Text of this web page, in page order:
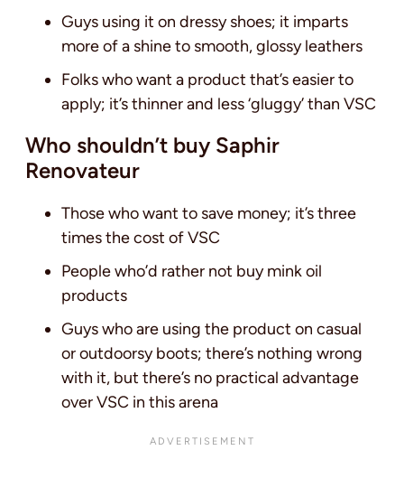
Guys using it on dressy shoes; it imparts
more of a shine to smooth, glossy leathers
Folks who want a product that’s easier to
apply; it’s thinner and less ‘gluggy’ than VSC
Who shouldn’t buy Saphir
Renovateur
Those who want to save money; it’s three
times the cost of VSC
People who’d rather not buy mink oil
products
Guys who are using the product on casual
or outdoorsy boots; there’s nothing wrong
with it, but there’s no practical advantage
over VSC in this arena